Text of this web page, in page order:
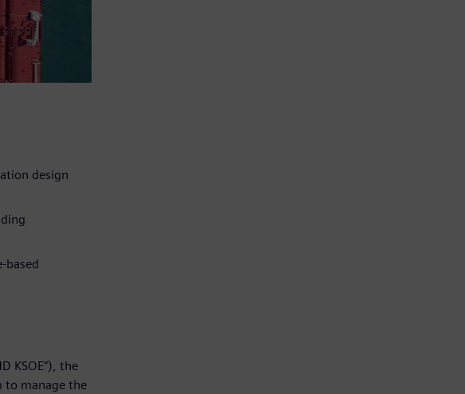
design
based
KSOE”), the
to manage the